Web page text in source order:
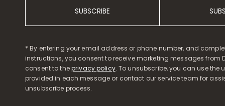
SUBSCRIBE
* By entering your email address or phone number, and
instructions, you consent to receive marketing messages from
consent to theprivacy policy. To unsubscribe, you can use the
provided in each message or contact our service team for
unsubscribe process.